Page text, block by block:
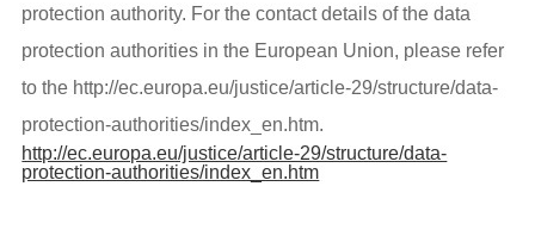
protection authority. For the contact details of the data
protection authorities in the European Union, please refer
to the http://ec.europa.eu/justice/article-29/structure/data-
protection-authorities/index_en.htm.
http://ec.europa.eu/justice/article-29/structure/data-
protection-authorities/index_en.htm